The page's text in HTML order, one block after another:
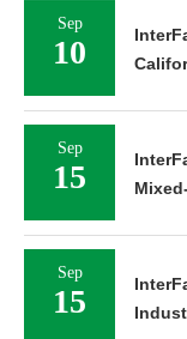
Sep
10
Sep
15
Sep
15